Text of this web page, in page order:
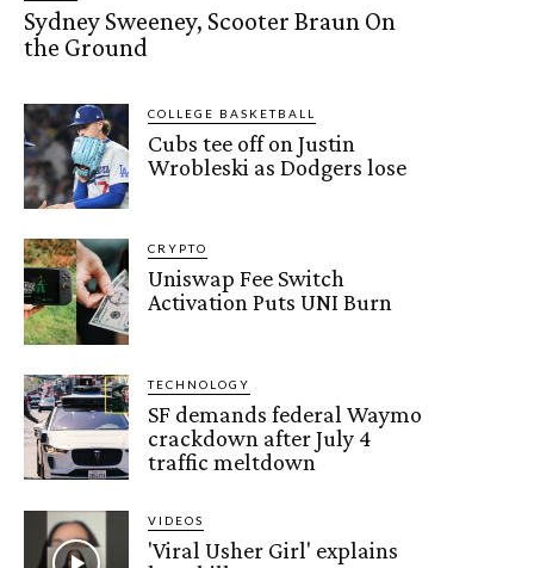
Sydney Sweeney, Scooter Braun On
the Ground
COLLEGE BASKETBALL
Cubs tee off on Justin
Wrobleski as Dodgers lose
CRYPTO
Uniswap Fee Switch
Activation Puts UNI Burn
TECHNOLOGY
SF demands federal Waymo
crackdown after July 4
traffic meltdown
VIDEOS
'Viral Usher Girl' explains